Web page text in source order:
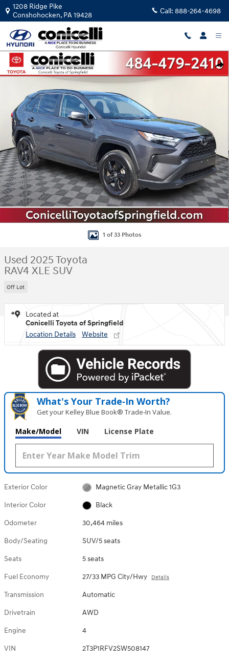
Skip to main content
1208 Ridge Pike
Conshohocken, PA19428 Call: 888-264-4698
Used 2025 Toyota RAV4 XLE SUV Photo 1 of 33
1 of 33 Photos
Used 2025 Toyota
RAV4 XLE SUV
Off Lot
Located at
Conicelli Toyota of Springfield
Location Details
Website
What's Your Trade‑In Worth?
Get your Kelley Blue Book® Trade‑In Value.
Make/Model VIN License Plate
Exterior Color Magnetic Gray Metallic 1G3
Interior Color Black
Odometer 30,464 miles
Body/Seating SUV/5 seats
Seats 5 seats
Fuel Economy 27/33 MPG City/Hwy Details
Transmission Automatic
Drivetrain AWD
Engine 4
VIN 2T3P1RFV2SW508147